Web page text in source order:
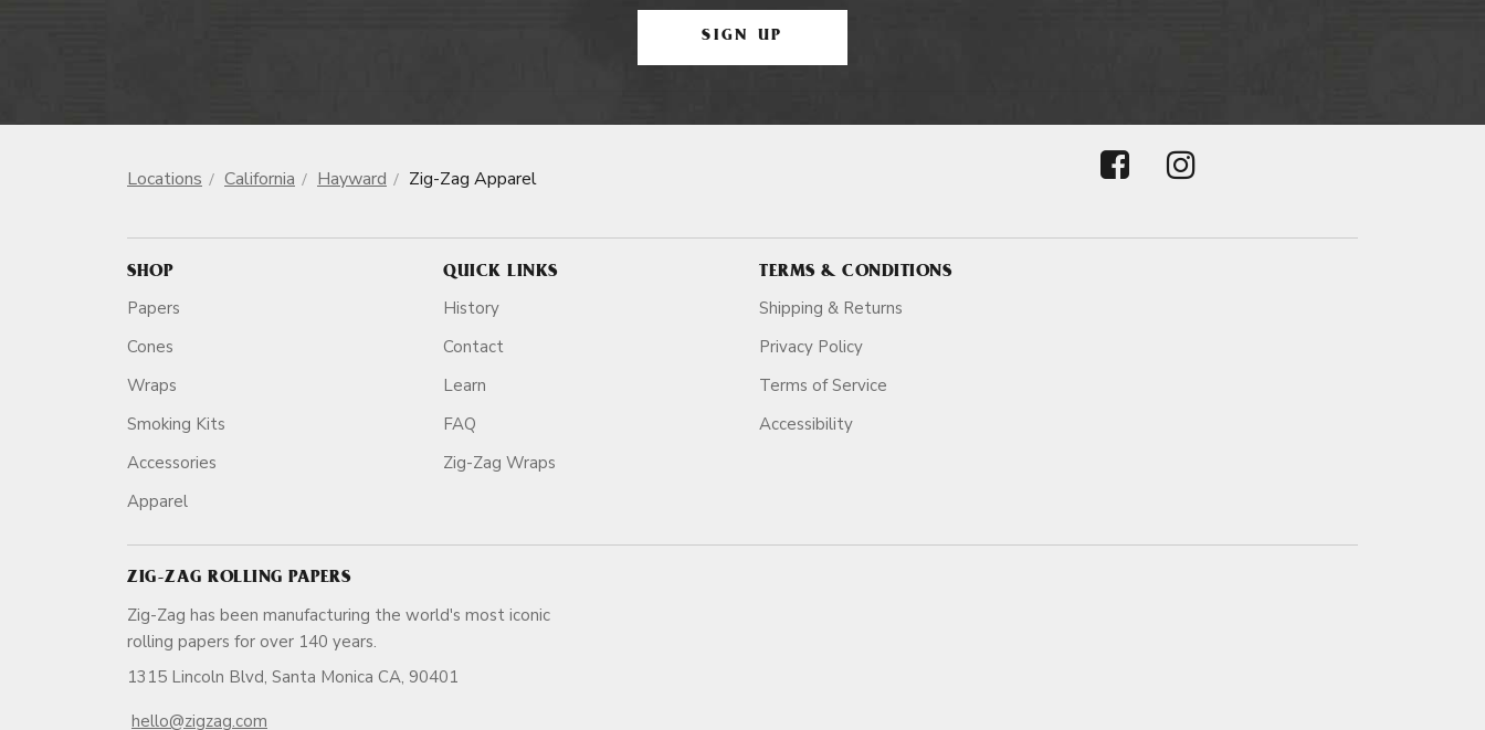
SIGN UP
Locations California Hayward Zig-Zag Apparel
SHOP
Papers
Cones
Wraps
Smoking Kits
Accessories
Apparel
QUICK LINKS
History
Contact
Learn
FAQ
Zig-Zag Wraps
TERMS & CONDITIONS
Shipping & Returns
Privacy Policy
Terms of Service
Accessibility
ZIG-ZAG ROLLING PAPERS
Zig-Zag has been manufacturing the world's most iconic
rolling papers for over 140 years.
1315 Lincoln Blvd, Santa Monica CA, 90401
hello@zigzag.com